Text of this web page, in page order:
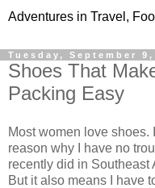
Adventures in Travel,
Tuesday, September 9,
Shoes That
Packing Easy
Most women love shoes.
reason why I have no
recently did in Southeast
But it also means I have